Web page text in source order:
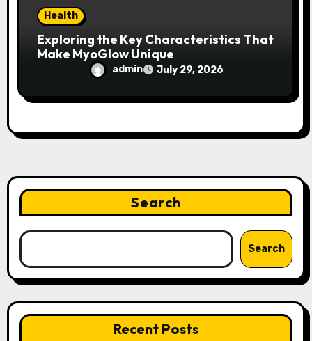
Health
Exploring the Key Characteristics That
Make MyoGlow Unique
admin July 29, 2026
Search
Search
Recent Posts